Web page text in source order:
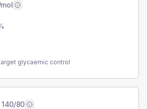
glycaemic control
140/80